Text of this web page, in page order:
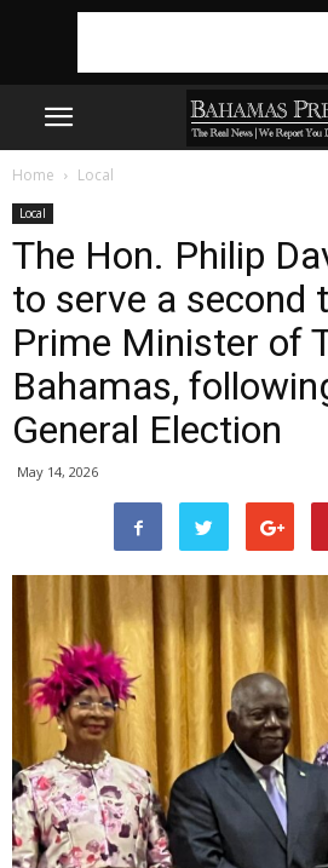
Home Local
Local
The Hon. Philip
to serve a second
Prime Minister of
Bahamas,
General Election
May 14, 2026